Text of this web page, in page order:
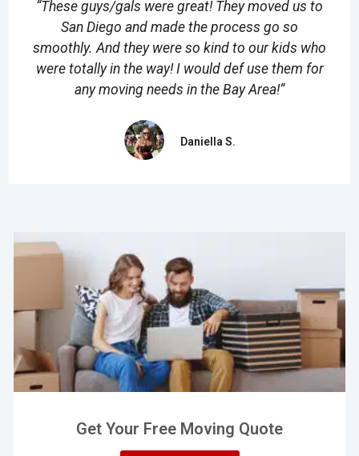
“These guys/gals were great! They moved us to
San Diego and made the process go so
smoothly. And they were so kind to our kids who
were totally in the way! I would def use them for
any moving needs in the Bay Area!”
Daniella S.
Get Your Free Moving Quote